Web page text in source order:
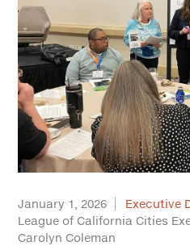
January 1, 2026 Executive
League of California Cities
Carolyn Coleman